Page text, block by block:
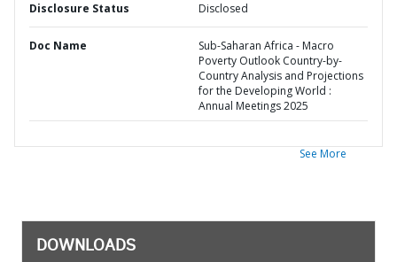
Disclosure Status Disclosed
Doc Name
Sub-Saharan Africa - Macro
Poverty Outlook Country-by-
Country Analysis and Projections
for the Developing World :
Annual Meetings 2025
See More
DOWNLOADS